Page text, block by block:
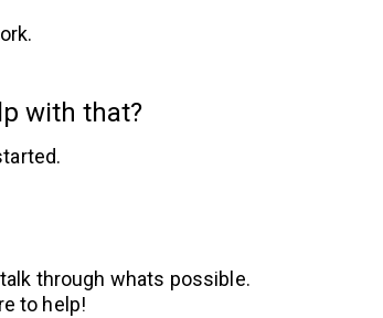
with that?
through whats possible.
to help!